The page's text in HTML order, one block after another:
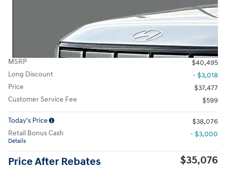
MSRP
$40,495
Long Discount
- $3,018
Price
$37,477
Customer Service Fee
$599
Today's Price
$38,076
Retail Bonus Cash
Details
- $3,000
Price After Rebates $35,076